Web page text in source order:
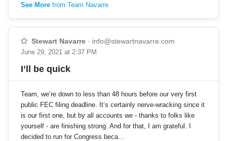
See More from Team Navarre
Stewart Navarre · info@stewartnavarre.com
June 29, 2021 at 2:37 PM
I’ll be quick
Team, we’re down to less than 48 hours before our very first
public FEC filing deadline. It’s certainly nerve-wracking since it
is our first one, but by all accounts we - thanks to folks like
yourself - are finishing strong. And for that, I am grateful. I
decided to run for Congress beca…